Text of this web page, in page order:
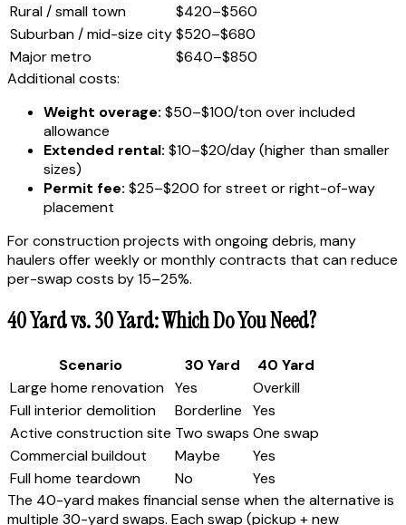
Rural / small town
$420–$560
Suburban / mid-size city$520–$680
Major metro
$640–$850
Additional costs:
Weight overage: $50–$100/ton over included
allowance
Extended rental: $10–$20/day (higher than smaller
sizes)
Permit fee: $25–$200 for street or right-of-way
placement
For construction projects with ongoing debris, many
haulers offer weekly or monthly contracts that can reduce
per-swap costs by 15–25%.
40 Yard vs. 30 Yard: Which Do You Need?
Scenario 30 Yard
40 Yard
Large home renovation Yes
Overkill
Full interior demolition
Borderline
Yes
Active construction site Two swaps One swap
Commercial buildout
Maybe
Yes
Full home teardown
No
Yes
The 40-yard makes financial sense when the alternative is
multiple 30-yard swaps. Each swap (pickup + new